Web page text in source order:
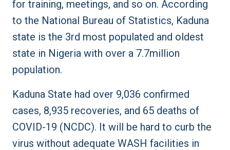
for training, meetings, and so on. According
to the National Bureau of Statistics, Kaduna
state is the 3rd most populated and oldest
state in Nigeria with over a 7.7million
population.
Kaduna State had over 9,036 confirmed
cases, 8,935 recoveries, and 65 deaths of
COVID-19 (NCDC). It will be hard to curb the
virus without adequate WASH facilities in